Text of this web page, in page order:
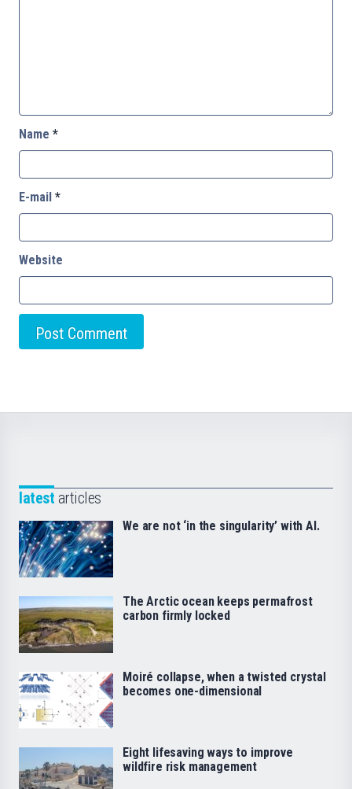
Name *
E-mail *
Website
latest articles
We are not ‘in the singularity’ with AI.
The Arctic ocean keeps permafrost
carbon firmly locked
Moiré collapse, when a twisted crystal
becomes one-dimensional
Eight lifesaving ways to improve
wildfire risk management